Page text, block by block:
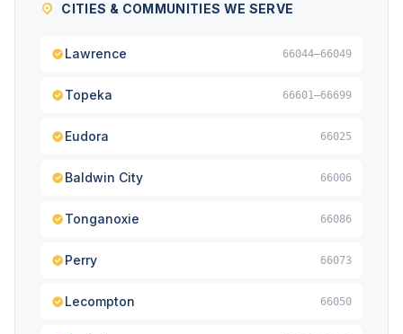
CITIES & COMMUNITIES WE SERVE
Lawrence 66044–66049
Topeka 66601–66699
Eudora 66025
Baldwin City 66006
Tonganoxie 66086
Perry 66073
Lecompton 66050